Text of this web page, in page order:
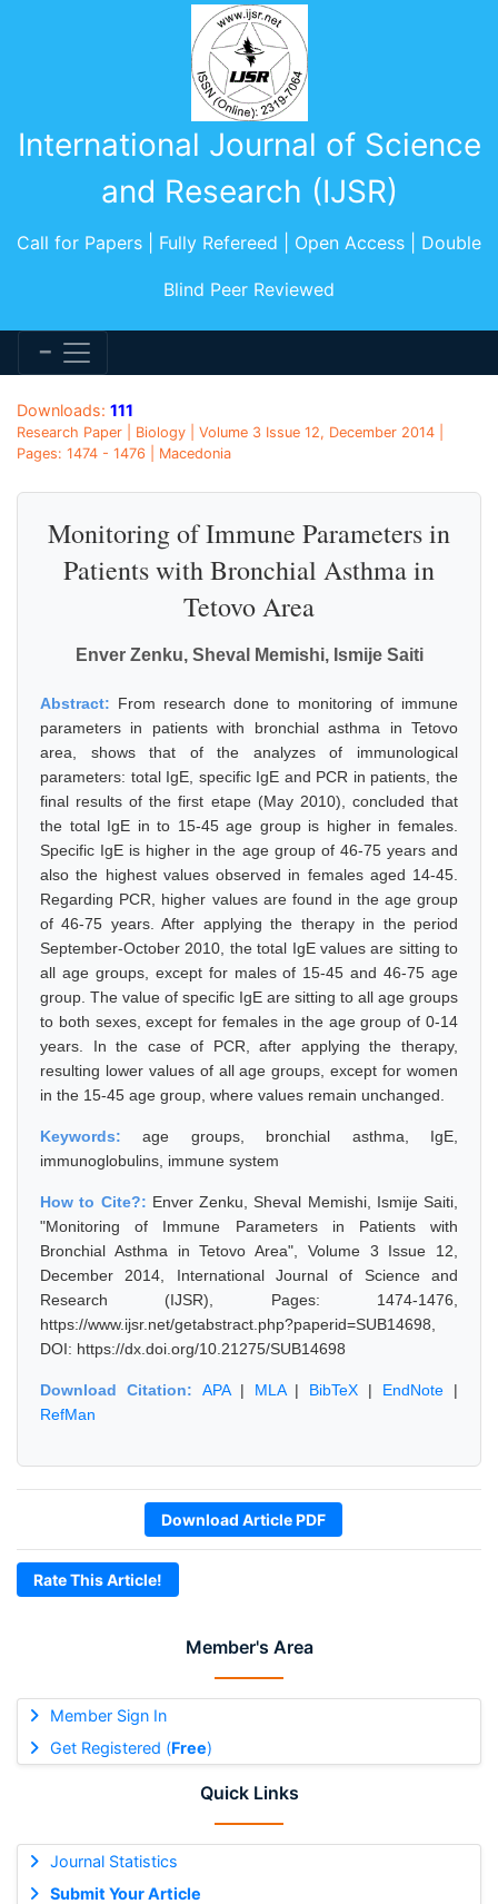
International Journal of Science
and Research (IJSR)
Call for Papers | Fully Refereed | Open Access | Double
Blind Peer Reviewed
Member's Area
Member Sign In
Get Registered (Free)
Quick Links
Journal Statistics
Submit Your Article
Downloads: 111
Research Paper | Biology | Volume 3 Issue 12, December 2014 |
Pages: 1474 - 1476 | Macedonia
Monitoring of Immune Parameters in
Patients with Bronchial Asthma in
Tetovo Area
Enver Zenku, Sheval Memishi, Ismije Saiti
Abstract: From research done to monitoring of immune
parameters in patients with bronchial asthma in Tetovo
area, shows that of the analyzes of immunological
parameters: total IgE, specific IgE and PCR in patients, the
final results of the first etape (May 2010), concluded that
the total IgE in to 15-45 age group is higher in females.
Specific IgE is higher in the age group of 46-75 years and
also the highest values observed in females aged 14-45.
Regarding PCR, higher values are found in the age group
of 46-75 years. After applying the therapy in the period
September-October 2010, the total IgE values are sitting to
all age groups, except for males of 15-45 and 46-75 age
group. The value of specific IgE are sitting to all age groups
to both sexes, except for females in the age group of 0-14
years. In the case of PCR, after applying the therapy,
resulting lower values of all age groups, except for women
in the 15-45 age group, where values remain unchanged.
Keywords:age groups, bronchial asthma, IgE,
immunoglobulins, immune system
How to Cite?: Enver Zenku, Sheval Memishi, Ismije Saiti,
"Monitoring of Immune Parameters in Patients with
Bronchial Asthma in Tetovo Area", Volume 3 Issue 12,
December 2014, International Journal of Science and
Research (IJSR), Pages: 1474-1476,
https://www.ijsr.net/getabstract.php?paperid=SUB14698,
DOI: https://dx.doi.org/10.21275/SUB14698
Download Citation: APA| MLA| BibTeX | EndNote |
RefMan
Download Article PDF
Rate This Article!